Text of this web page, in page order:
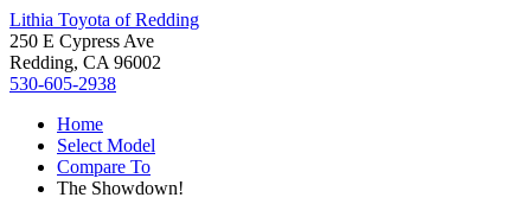
Lithia Toyota of Redding
250 E Cypress Ave
Redding, CA 96002
530-605-2938
Home
Select Model
Compare To
The Showdown!